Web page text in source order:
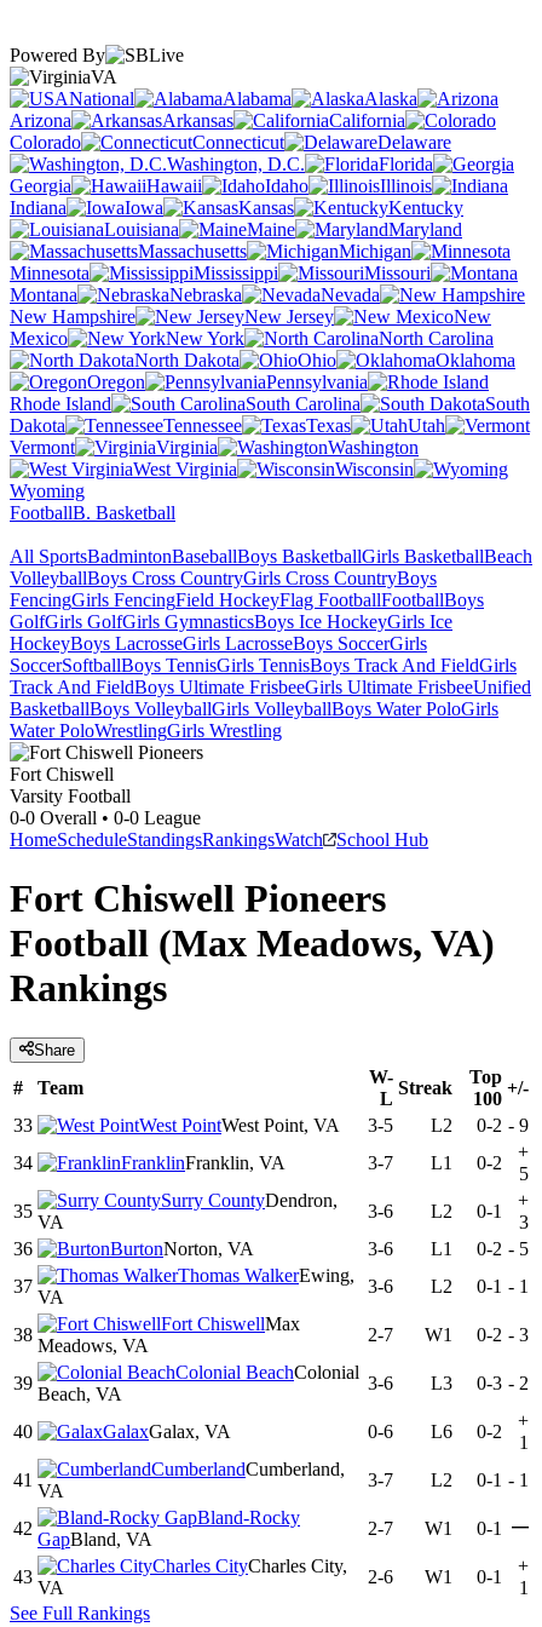
Powered By
VA
National
Alabama
Alaska
Arizona
Arkansas
California
Colorado
Connecticut
Delaware
Washington, D.C.
Florida
Georgia
Hawaii Idaho
Illinois
Indiana
Iowa Kansas
Kentucky
Louisiana
Maine
Maryland
Massachusetts
Michigan
Minnesota
Mississippi
Missouri
Montana
Nebraska
Nevada
New Hampshire
New Jersey
New
Mexico
New York
North Carolina
North Dakota
Ohio
Oklahoma
Oregon
Pennsylvania
Rhode Island
South Carolina
South
Dakota
Tennessee Texas
Utah
Vermont
Virginia
Washington
West Virginia
Wisconsin
Wyoming
FootballB. Basketball
All SportsBadmintonBaseballBoys BasketballGirls BasketballBeach
VolleyballBoys Cross CountryGirls Cross CountryBoys
FencingGirls FencingField HockeyFlag FootballFootballBoys
GolfGirls GolfGirls GymnasticsBoys Ice HockeyGirls Ice
HockeyBoys LacrosseGirls LacrosseBoys SoccerGirls
SoccerSoftballBoys TennisGirls TennisBoys Track And FieldGirls
Track And FieldBoys Ultimate FrisbeeGirls Ultimate FrisbeeUnified
BasketballBoys VolleyballGirls VolleyballBoys Water PoloGirls
Water PoloWrestlingGirls Wrestling
Fort Chiswell
Varsity Football
0-0 Overall • 0-0 League
HomeScheduleStandingsRankingsWatch School Hub
Fort Chiswell Pioneers
Football (Max Meadows, VA)
Rankings
Share
# Team
W-
L
Streak
Top
100
+/-
33
West PointWest Point, VA 3-5 L2 0-2 - 9
34
FranklinFranklin, VA 3-7 L1 0-2
+
5
35
Surry CountyDendron,
VA
3-6 L2 0-1
+
3
36
BurtonNorton, VA 3-6 L1 0-2 - 5
37
Thomas WalkerEwing,
VA
3-6 L2 0-1 - 1
38
Fort ChiswellMax
Meadows, VA
2-7 W1 0-2 - 3
39
Colonial BeachColonial
Beach, VA
3-6 L3 0-3 - 2
40 GalaxGalax, VA 0-6 L6 0-2
+
1
41
CumberlandCumberland,
VA
3-7 L2 0-1 - 1
42
Bland-Rocky
GapBland, VA
2-7 W1 0-1 —
43
Charles CityCharles City,
VA
2-6 W1 0-1
+
1
See Full Rankings